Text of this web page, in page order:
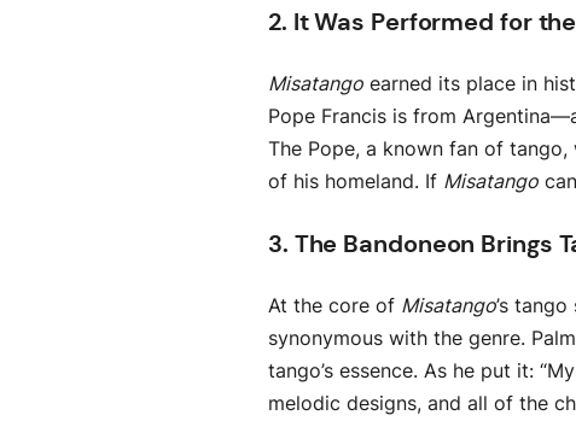
2. It Was Performed for
Misatangoearned its place in
Pope Francis is from
The Pope, a known fan of
of his homeland. If Misatango
3. The Bandoneon Brings
At the core of Misatango’s
synonymous with the genre.
tango’s essence. As he put it:
melodic designs, and all of the